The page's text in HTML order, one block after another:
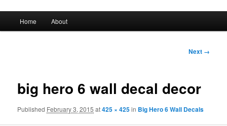
Skip
content
Home About
Image
Next →
big hero 6 wall decal decor
Published February 3, 2015 at425 × 425in Big Hero 6 Wall Decals